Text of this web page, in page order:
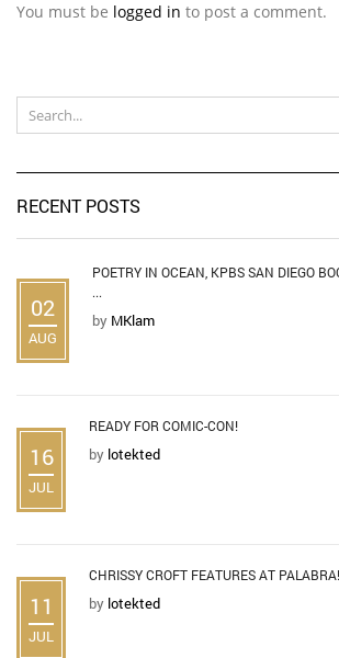
You must be logged in to post a comment.
RECENT POSTS
02
AUG
POETRY IN OCEAN, KPBS SAN DIEGO
...
by MKlam
16
JUL
READY FOR COMIC-CON!
by lotekted
11
JUL
CHRISSY CROFT FEATURES AT PALABRA!
by lotekted